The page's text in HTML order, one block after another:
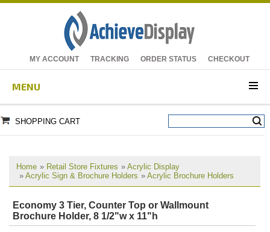
MY ACCOUNT TRACKING ORDER STATUS CHECKOUT
MENU
SHOPPING CART
Home » Retail Store Fixtures » Acrylic Display
» Acrylic Sign & Brochure Holders » Acrylic Brochure Holders
Economy 3 Tier, Counter Top or Wallmount
Brochure Holder, 8 1/2"w x 11"h